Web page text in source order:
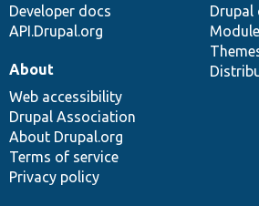
Developer docs
API.Drupal.org
Drupal
About
Web accessibility
Drupal Association
About Drupal.org
Terms of service
Privacy policy